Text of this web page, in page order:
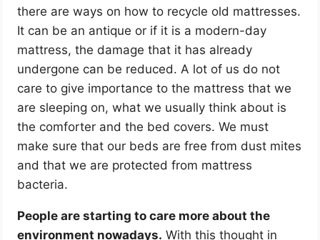
there are ways on how to recycle old mattresses.
It can be an antique or if it is a modern-day
mattress, the damage that it has already
undergone can be reduced. A lot of us do not
care to give importance to the mattress that we
are sleeping on, what we usually think about is
the comforter and the bed covers. We must
make sure that our beds are free from dust mites
and that we are protected from mattress
bacteria.
People are starting to care more about the
environment nowadays. With this thought in